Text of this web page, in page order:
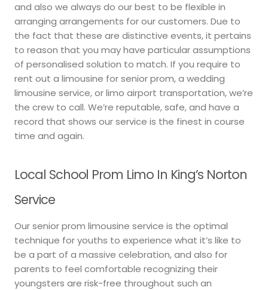
and also we always do our best to be flexible in
arranging arrangements for our customers. Due to
the fact that these are distinctive events, it pertains
to reason that you may have particular assumptions
of personalised solution to match. If you require to
rent out a limousine for senior prom, a wedding
limousine service, or limo airport transportation, we’re
the crew to call. We’re reputable, safe, and have a
record that shows our service is the finest in course
time and again.
Local School Prom Limo In King’s Norton
Service
Our senior prom limousine service is the optimal
technique for youths to experience what it’s like to
be a part of a massive celebration, and also for
parents to feel comfortable recognizing their
youngsters are risk-free throughout such an